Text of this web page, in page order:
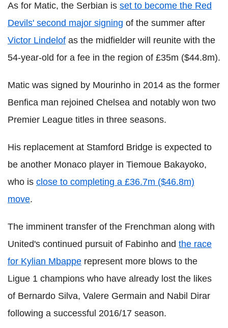
As for Matic, the Serbian is set to become the Red
Devils' second major signing of the summer after
Victor Lindelof as the midfielder will reunite with the
54-year-old for a fee in the region of £35m ($44.8m).
Matic was signed by Mourinho in 2014 as the former
Benfica man rejoined Chelsea and notably won two
Premier League titles in three seasons.
His replacement at Stamford Bridge is expected to
be another Monaco player in Tiemoue Bakayoko,
who is close to completing a £36.7m ($46.8m)
move.
The imminent transfer of the Frenchman along with
United's continued pursuit of Fabinho and the race
for Kylian Mbappe represent more blows to the
Ligue 1 champions who have already lost the likes
of Bernardo Silva, Valere Germain and Nabil Dirar
following a successful 2016/17 season.